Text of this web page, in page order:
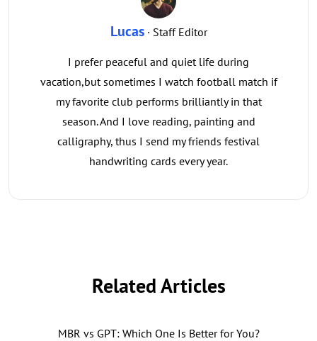
Lucas· Staff Editor
I prefer peaceful and quiet life during
vacation,but sometimes I watch football match if
my favorite club performs brilliantly in that
season. And I love reading, painting and
calligraphy, thus I send my friends festival
handwriting cards every year.
Related Articles
MBR vs GPT: Which One Is Better for You?